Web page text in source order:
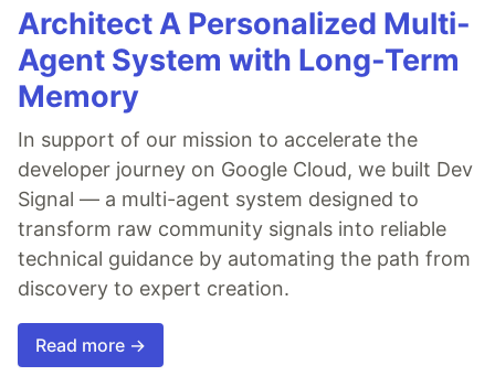
Architect A Personalized Multi-
Agent System with Long-Term
Memory
In support of our mission to accelerate the
developer journey on Google Cloud, we built Dev
Signal — a multi-agent system designed to
transform raw community signals into reliable
technical guidance by automating the path from
discovery to expert creation.
Read more →